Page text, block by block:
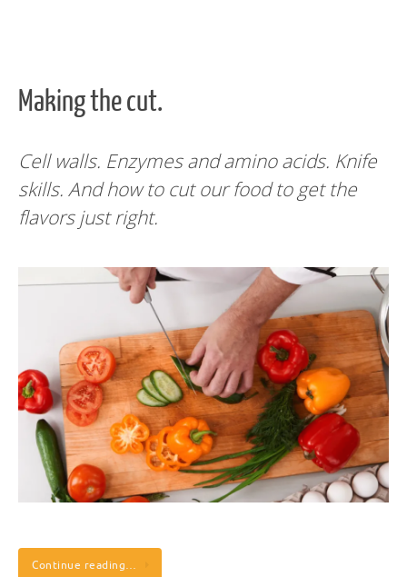
Making the cut.
Cell walls. Enzymes and amino acids. Knife
skills. And how to cut our food to get the
flavors just right.
Continue reading…